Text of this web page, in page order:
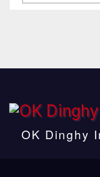
posts
OK Dinghy